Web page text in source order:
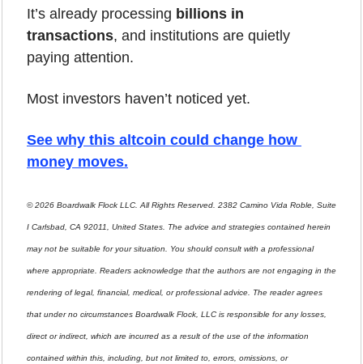
It’s already processing billions in
transactions, and institutions are quietly
paying attention.
Most investors haven’t noticed yet.
See why this altcoin could change how
money moves.
© 2026 Boardwalk Flock LLC. All Rights Reserved. 2382 Camino Vida Roble, Suite
I Carlsbad, CA 92011, United States. The advice and strategies contained herein
may not be suitable for your situation. You should consult with a professional
where appropriate. Readers acknowledge that the authors are not engaging in the
rendering of legal, financial, medical, or professional advice. The reader agrees
that under no circumstances Boardwalk Flock, LLC is responsible for any losses,
direct or indirect, which are incurred as a result of the use of the information
contained within this, including, but not limited to, errors, omissions, or